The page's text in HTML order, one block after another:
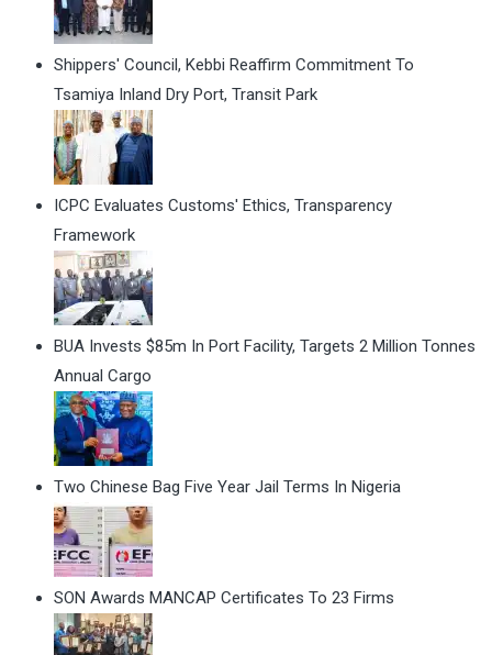
Shippers' Council, Kebbi Reaffirm Commitment To
Tsamiya Inland Dry Port, Transit Park
ICPC Evaluates Customs' Ethics, Transparency
Framework
BUA Invests $85m In Port Facility, Targets 2 Million Tonnes
Annual Cargo
Two Chinese Bag Five Year Jail Terms In Nigeria
SON Awards MANCAP Certificates To 23 Firms